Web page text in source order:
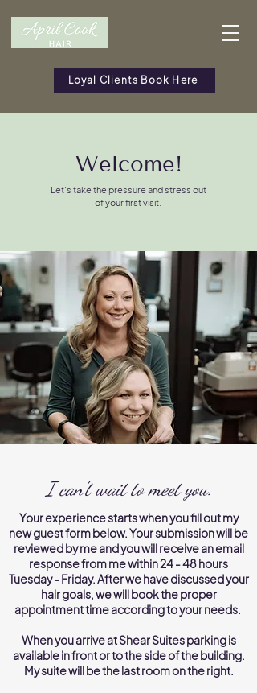
Loyal Clients Book Here
Welcome!
Let’s take the pressure and stress out
of your first visit.
I can't wait to meet you.
Your experience starts when you fill out my
new guest form below. Your submission will be
reviewed by me and you will receive an email
response from me within 24 - 48 hours
Tuesday - Friday. After we have discussed your
hair goals, we will book the proper
appointment time according to your needs.
When you arrive at Shear Suites parking is
available in front or to the side of the building.
My suite will be the last room on the right.